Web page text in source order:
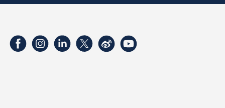
FacebookInstagramLinkedInTwitterWeibo